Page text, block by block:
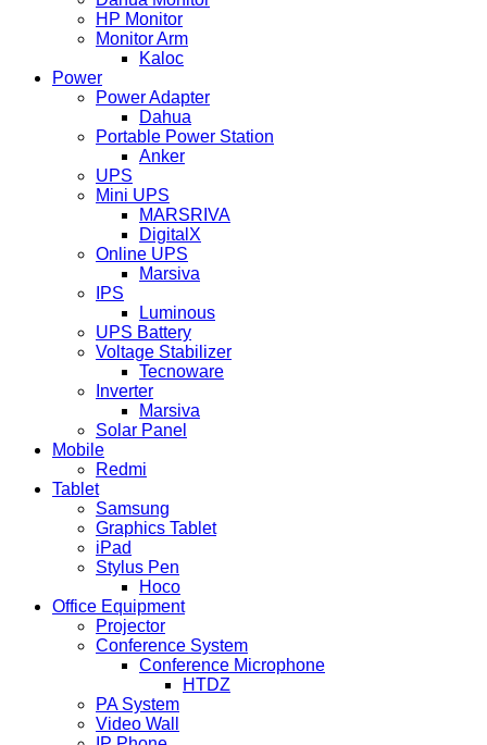
HP Monitor
Monitor Arm
Kaloc
Power
Power Adapter
Dahua
Portable Power Station
Anker
UPS
Mini UPS
MARSRIVA
DigitalX
Online UPS
Marsiva
IPS
Luminous
UPS Battery
Voltage Stabilizer
Tecnoware
Inverter
Marsiva
Solar Panel
Mobile
Redmi
Tablet
Samsung
Graphics Tablet
iPad
Stylus Pen
Hoco
Office Equipment
Projector
Conference System
Conference Microphone
HTDZ
PA System
Video Wall